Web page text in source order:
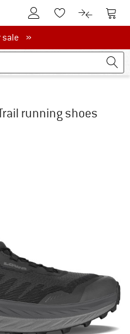
To Customer Account
To Wishlist.To product
To
sale »
Trail running shoes